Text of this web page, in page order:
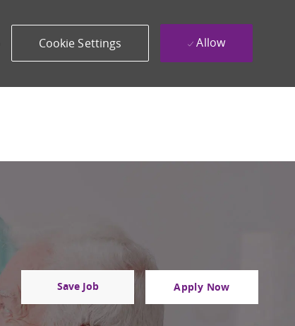
Cookie Settings Allow
Save Job Apply Now